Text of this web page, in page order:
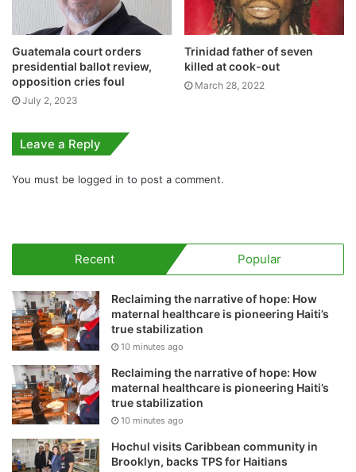
Guatemala court orders
presidential ballot review,
opposition cries foul
July 2, 2023
Trinidad father of seven
killed at cook-out
March 28, 2022
Leave a Reply
You must be logged in to post a comment.
Recent Popular
Reclaiming the narrative of hope: How
maternal healthcare is pioneering Haiti’s
true stabilization
10 minutes ago
Reclaiming the narrative of hope: How
maternal healthcare is pioneering Haiti’s
true stabilization
10 minutes ago
Hochul visits Caribbean community in
Brooklyn, backs TPS for Haitians